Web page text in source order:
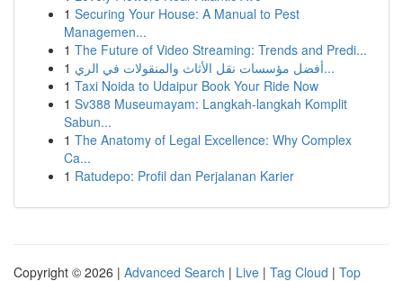
1 Securing Your House: A Manual to Pest
Managemen...
1 The Future of Video Streaming: Trends and Predi...
1
أفضل مؤسسات نقل الأثاث والمنقولات في الري...
1 Taxi Noida to Udaipur Book Your Ride Now
1 Sv388 Museumayam: Langkah-langkah Komplit
Sabun...
1 The Anatomy of Legal Excellence: Why Complex
Ca...
1 Ratudepo: Profil dan Perjalanan Karier
Copyright © 2026 | Advanced Search | Live | Tag Cloud | Top